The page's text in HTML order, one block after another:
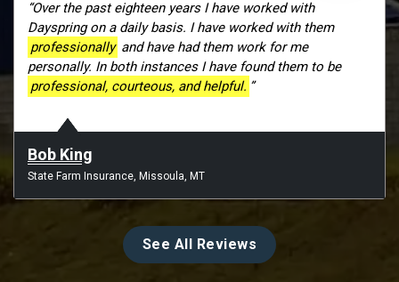
“Over the past eighteen years I have worked with
Dayspring on a daily basis. I have worked with them
professionally and have had them work for me
personally. In both instances I have found them to be
professional, courteous, and helpful. ”
Bob King
State Farm Insurance, Missoula, MT
See All Reviews